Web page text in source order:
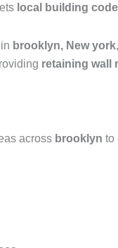
local building
brooklyn, New york
retaining wall
across brooklyn to